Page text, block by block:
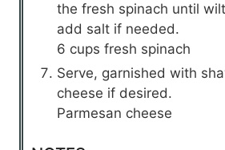
the fresh spinach until
add salt if needed.
6 cups fresh spinach
Serve, garnished with
cheese if desired.
Parmesan cheese